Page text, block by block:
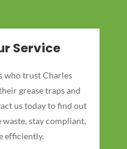
Service
who trust Charles
grease traps and
us today to find out
stay compliant,
efficiently.